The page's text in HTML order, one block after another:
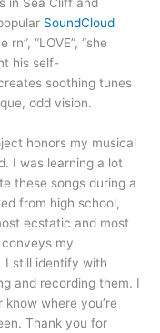
in Sea Cliff and
SoundCloud
“LOVE”, “she
his self-
soothing tunes
odd vision.
honors my musical
I was learning a lot
these songs during a
from high school,
ecstatic and most
my
I still identify with
and recording them. I
where you’re
Thank you for